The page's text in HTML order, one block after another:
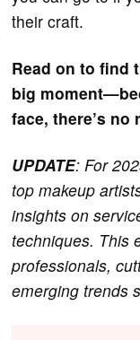
their craft.
Read on to find
big
face, there’s
UPDATE: For
top makeup
insights on
techniques. This
professionals,
emerging trends